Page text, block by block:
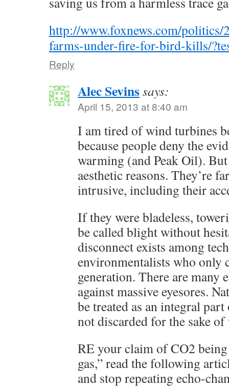
http://www.foxnews.com/
farms-under-fire-for-bird-kills/
Reply
Alec Sevinssays:
April 15, 2013 at 8:40 am
I am tired of wind turbines
because people deny the
warming (and Peak Oil).
aesthetic reasons. They’re
intrusive, including their
If they were bladeless,
be called blight without
disconnect exists among
environmentalists who only
generation. There are many
against massive eyesores.
be treated as an integral
not discarded for the sake
RE your claim of CO2 being
gas,” read the following
and stop repeating echo-